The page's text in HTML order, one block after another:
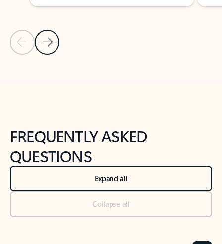
Previous Slide
Next Slide
FREQUENTLY ASKED
QUESTIONS
Expand all
Collapse all